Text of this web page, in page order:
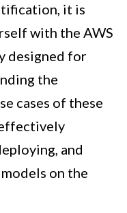
it is
with the AWS
designed for
the
cases of these
and
on the